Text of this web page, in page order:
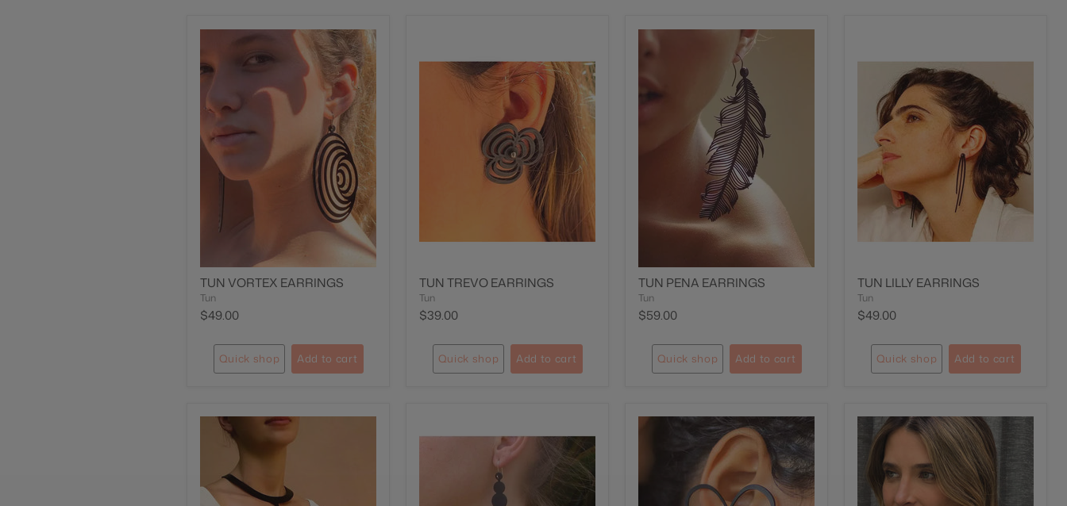
TUN VORTEX EARRINGS
Tun
$49.00
Quick shop Add to cart
TUN TREVO EARRINGS
Tun
$39.00
Quick shop Add to cart
TUN PENA EARRINGS
Tun
$59.00
Quick shop Add to cart
TUN LILLY EARRINGS
Tun
$49.00
Quick shop Add to cart